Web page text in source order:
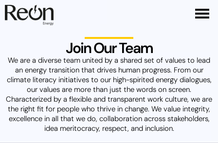
Join Our Team
We are a diverse team united by a shared set of values to lead
an energy transition that drives human progress. From our
climate literacy initiatives to our high-spirited energy dialogues,
our values are more than just the words on screen.
Characterized by a flexible and transparent work culture, we are
the right fit for people who thrive in change. We value integrity,
excellence in all that we do, collaboration across stakeholders,
idea meritocracy, respect, and inclusion.